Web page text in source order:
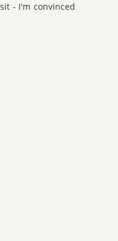
- I'm convinced